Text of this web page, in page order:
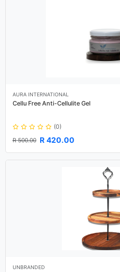
AURA INTERNATIONAL
Cellu Free Anti-Cellulite Gel
(0)
R 500.00 R 420.00
UNBRANDED